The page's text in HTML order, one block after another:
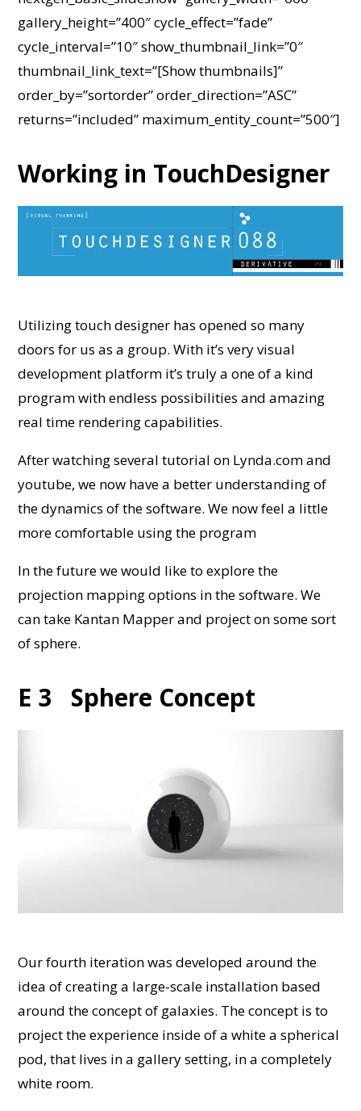
gallery_height=”400″ cycle_effect=”fade”
cycle_interval=”10″ show_thumbnail_link=”0″
thumbnail_link_text=”[Show thumbnails]”
order_by=”sortorder” order_direction=”ASC”
returns=”included” maximum_entity_count=”500″]
Working in TouchDesigner
Utilizing touch designer has opened so many
doors for us as a group. With it’s very visual
development platform it’s truly a one of a kind
program with endless possibilities and amazing
real time rendering capabilities.
After watching several tutorial on Lynda.com and
youtube, we now have a better understanding of
the dynamics of the software. We now feel a little
more comfortable using the program
In the future we would like to explore the
projection mapping options in the software. We
can take Kantan Mapper and project on some sort
of sphere.
E 3 Sphere Concept
Our fourth iteration was developed around the
idea of creating a large-scale installation based
around the concept of galaxies. The concept is to
project the experience inside of a white a spherical
pod, that lives in a gallery setting, in a completely
white room.